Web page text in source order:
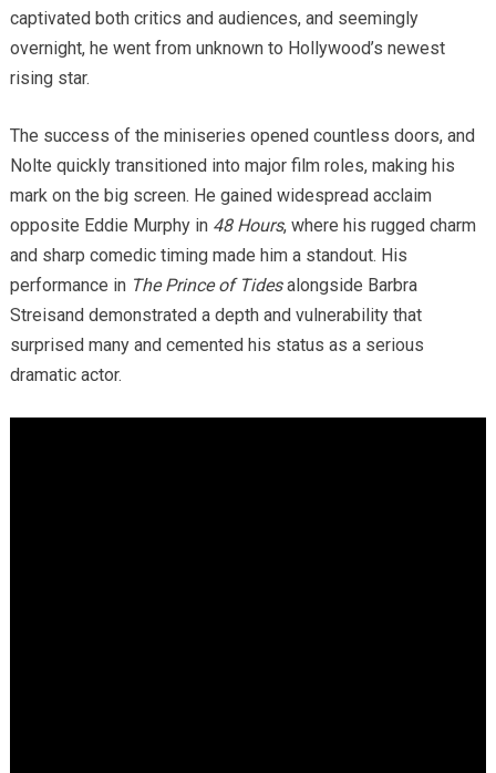
captivated both critics and audiences, and seemingly
overnight, he went from unknown to Hollywood’s newest
rising star.
The success of the miniseries opened countless doors, and
Nolte quickly transitioned into major film roles, making his
mark on the big screen. He gained widespread acclaim
opposite Eddie Murphy in 48 Hours, where his rugged charm
and sharp comedic timing made him a standout. His
performance in The Prince of Tidesalongside Barbra
Streisand demonstrated a depth and vulnerability that
surprised many and cemented his status as a serious
dramatic actor.